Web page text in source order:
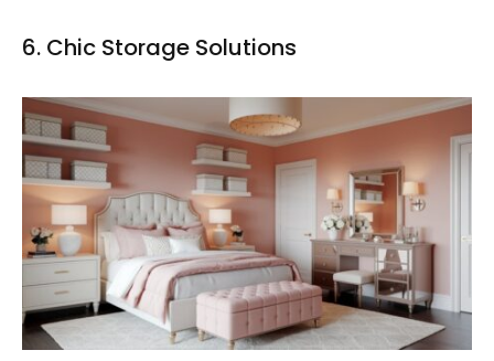
6. Chic Storage Solutions